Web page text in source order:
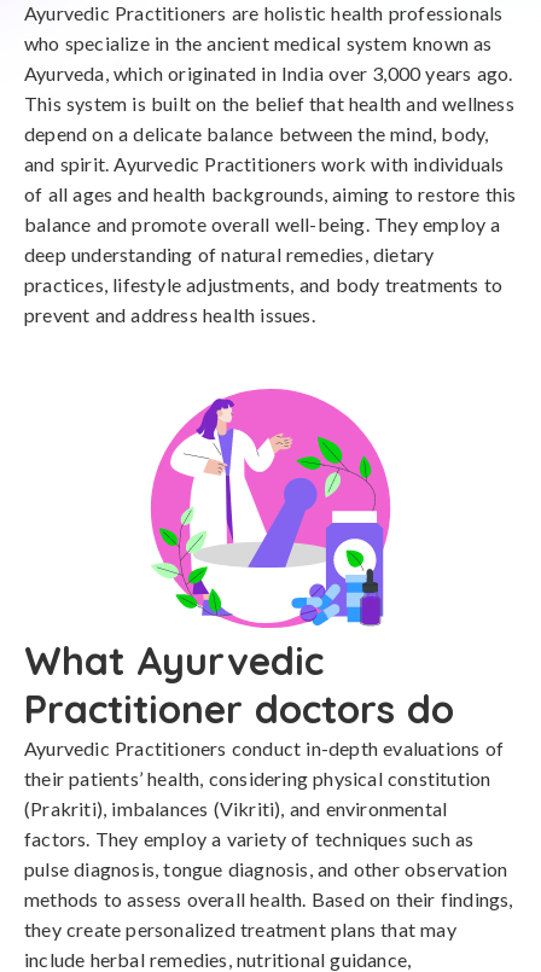
Ayurvedic Practitioners are holistic health professionals
who specialize in the ancient medical system known as
Ayurveda, which originated in India over 3,000 years ago.
This system is built on the belief that health and wellness
depend on a delicate balance between the mind, body,
and spirit. Ayurvedic Practitioners work with individuals
of all ages and health backgrounds, aiming to restore this
balance and promote overall well-being. They employ a
deep understanding of natural remedies, dietary
practices, lifestyle adjustments, and body treatments to
prevent and address health issues.
What Ayurvedic
Practitioner doctors do
Ayurvedic Practitioners conduct in-depth evaluations of
their patients’ health, considering physical constitution
(Prakriti), imbalances (Vikriti), and environmental
factors. They employ a variety of techniques such as
pulse diagnosis, tongue diagnosis, and other observation
methods to assess overall health. Based on their findings,
they create personalized treatment plans that may
include herbal remedies, nutritional guidance,